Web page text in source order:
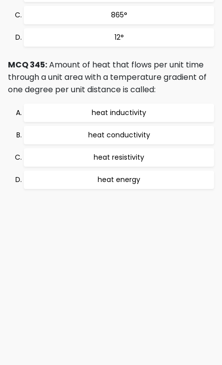
865°
12°
MCQ 345:Amount of heat that flows per unit time
through a unit area with a temperature gradient of
one degree per unit distance is called:
heat inductivity
heat conductivity
heat resistivity
heat energy